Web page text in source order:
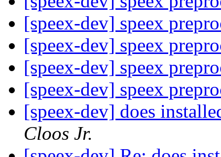
[speex-dev] speex
[speex-dev] speex
[speex-dev] speex
[speex-dev] speex
[speex-dev] does
Cloos Jr.